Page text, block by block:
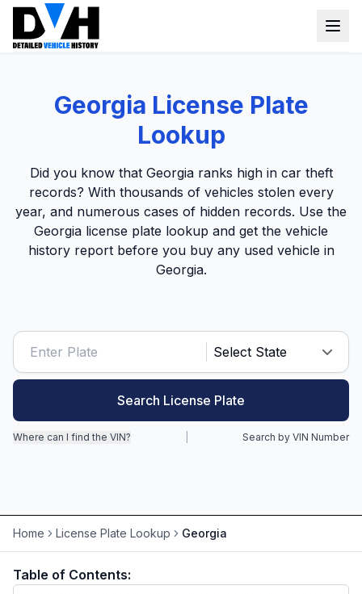
Window Sticker
Lien Check
Title Check
Stolen Check
Classic Car VIN Lookup
Motorcycle VIN Lookup
ATV VIN Check
Login
Sign up
Georgia License Plate
Lookup
Did you know that Georgia ranks high in car theft
records? With thousands of vehicles stolen every
year, and numerous cases of hidden records. Use the
Georgia license plate lookup and get the vehicle
history report before you buy any used vehicle in
Georgia.
Search License Plate
Where can I find the VIN? Search by VIN Number
Home License Plate Lookup Georgia
Table of Contents: